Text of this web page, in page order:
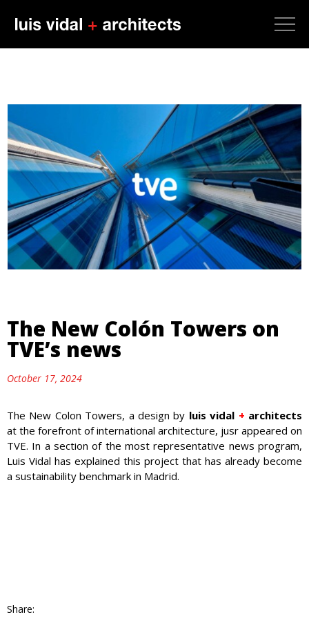
The New Colón Towers on
TVE’s news
October 17, 2024
The New Colon Towers, a design by luis vidal + architects
at the forefront of international architecture, jusr appeared on
TVE. In a section of the most representative news program,
Luis Vidal has explained this project that has already become
a sustainability benchmark in Madrid.
Share: